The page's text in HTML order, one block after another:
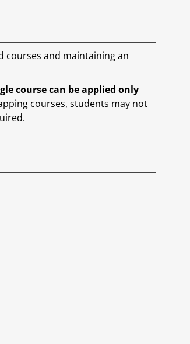
courses and maintaining an
course can be applied only
courses, students may not